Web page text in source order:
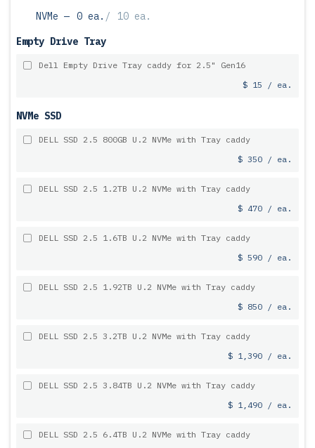
NVMe — 0 ea. /
10 ea.
Empty Drive Tray
Dell Empty Drive Tray caddy for 2.5" Gen16
$ 15 / ea.
NVMe SSD
DELL SSD 2.5 800GB U.2 NVMe with Tray caddy
$ 350 / ea.
DELL SSD 2.5 1.2TB U.2 NVMe with Tray caddy
$ 470 / ea.
DELL SSD 2.5 1.6TB U.2 NVMe with Tray caddy
$ 590 / ea.
DELL SSD 2.5 1.92TB U.2 NVMe with Tray caddy
$ 850 / ea.
DELL SSD 2.5 3.2TB U.2 NVMe with Tray caddy
$ 1,390 / ea.
DELL SSD 2.5 3.84TB U.2 NVMe with Tray caddy
$ 1,490 / ea.
DELL SSD 2.5 6.4TB U.2 NVMe with Tray caddy